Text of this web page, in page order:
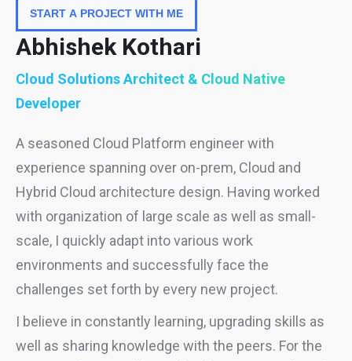
START A PROJECT WITH ME
Abhishek Kothari
Cloud Solutions Architect & Cloud Native
Developer
A seasoned Cloud Platform engineer with
experience spanning over on-prem, Cloud and
Hybrid Cloud architecture design. Having worked
with organization of large scale as well as small-
scale, I quickly adapt into various work
environments and successfully face the
challenges set forth by every new project.
I believe in constantly learning, upgrading skills as
well as sharing knowledge with the peers. For the